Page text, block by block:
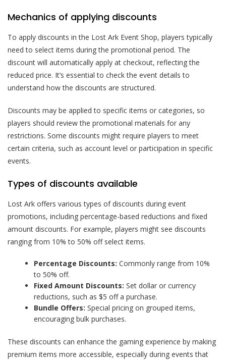
Mechanics of applying discounts
To apply discounts in the Lost Ark Event Shop, players typically
need to select items during the promotional period. The
discount will automatically apply at checkout, reflecting the
reduced price. It’s essential to check the event details to
understand how the discounts are structured.
Discounts may be applied to specific items or categories, so
players should review the promotional materials for any
restrictions. Some discounts might require players to meet
certain criteria, such as account level or participation in specific
events.
Types of discounts available
Lost Ark offers various types of discounts during event
promotions, including percentage-based reductions and fixed
amount discounts. For example, players might see discounts
ranging from 10% to 50% off select items.
Percentage Discounts: Commonly range from 10%
to 50% off.
Fixed Amount Discounts: Set dollar or currency
reductions, such as $5 off a purchase.
Bundle Offers: Special pricing on grouped items,
encouraging bulk purchases.
These discounts can enhance the gaming experience by making
premium items more accessible, especially during events that